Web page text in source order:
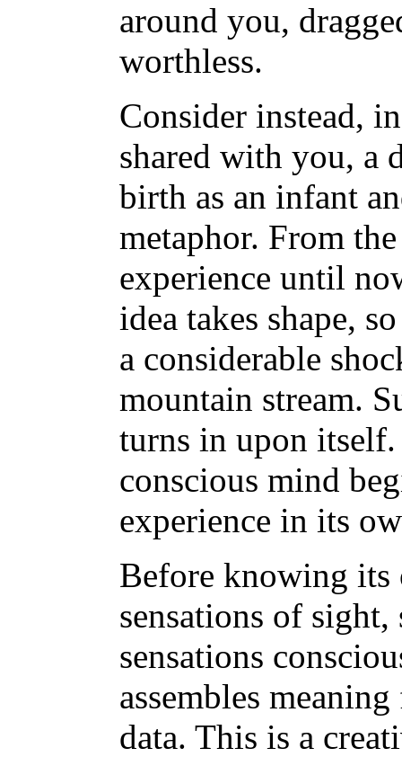
around you,
worthless.
Consider instead,
shared with you, a
birth as an infant
metaphor. From
experience until
idea takes shape,
a considerable
mountain stream.
turns in upon
conscious mind
experience in its
Before knowing its
sensations of
sensations
assembles
data. This is a